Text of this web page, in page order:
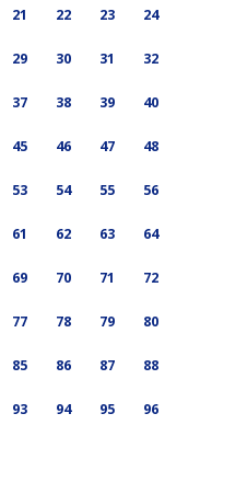
21 22 23 24
29 30 31 32
37 38 39 40
45 46 47 48
53 54 55 56
61 62 63 64
69 70 71 72
77 78 79 80
85 86 87 88
93 94 95 96